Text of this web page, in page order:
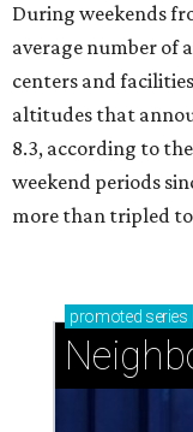
During weekends
average number of
centers and
altitudes that
8.3, according to
weekend periods
more than tripled to
promoted series